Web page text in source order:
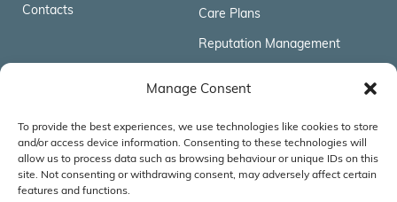
Manage Consent
To provide the best experiences, we use technologies like cookies to store
and/or access device information. Consenting to these technologies will
allow us to process data such as browsing behaviour or unique IDs on this
site. Not consenting or withdrawing consent, may adversely affect certain
features and functions.
Contacts
Care Plans
Reputation Management
FOLLOW US
ACCREDITATIONS & AFFILIATIONS